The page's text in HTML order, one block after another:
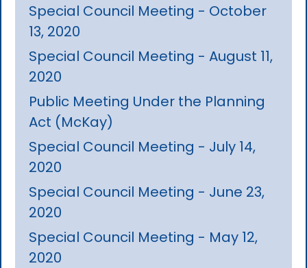
Special Council Meeting - October
13, 2020
Special Council Meeting - August 11,
2020
Public Meeting Under the Planning
Act (McKay)
Special Council Meeting - July 14,
2020
Special Council Meeting - June 23,
2020
Special Council Meeting - May 12,
2020